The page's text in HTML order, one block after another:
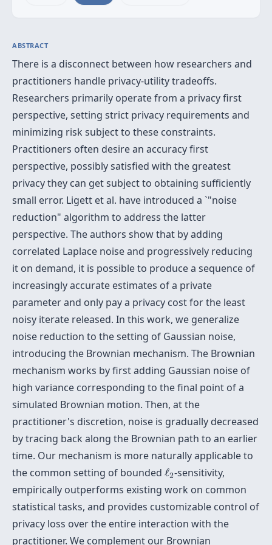
ABSTRACT
There is a disconnect between how researchers and
practitioners handle privacy-utility tradeoffs.
Researchers primarily operate from a privacy first
perspective, setting strict privacy requirements and
minimizing risk subject to these constraints.
Practitioners often desire an accuracy first
perspective, possibly satisfied with the greatest
privacy they can get subject to obtaining sufficiently
small error. Ligett et al. have introduced a `"noise
reduction" algorithm to address the latter
perspective. The authors show that by adding
correlated Laplace noise and progressively reducing
it on demand, it is possible to produce a sequence of
increasingly accurate estimates of a private
parameter and only pay a privacy cost for the least
noisy iterate released. In this work, we generalize
noise reduction to the setting of Gaussian noise,
introducing the Brownian mechanism. The Brownian
mechanism works by first adding Gaussian noise of
high variance corresponding to the final point of a
simulated Brownian motion. Then, at the
practitioner's discretion, noise is gradually decreased
by tracing back along the Brownian path to an earlier
time. Our mechanism is more naturally applicable to
the common setting of bounded ℓ2
ℓ -sensitivity,
empirically outperforms existing work on common
statistical tasks, and provides customizable control of
privacy loss over the entire interaction with the
practitioner. We complement our Brownian